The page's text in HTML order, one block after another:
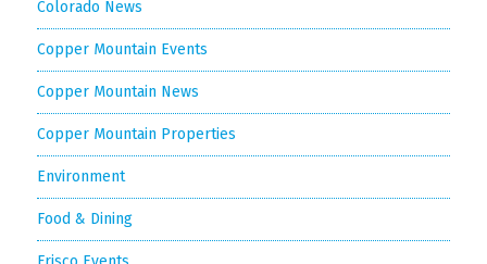
Colorado News
Copper Mountain Events
Copper Mountain News
Copper Mountain Properties
Environment
Food & Dining